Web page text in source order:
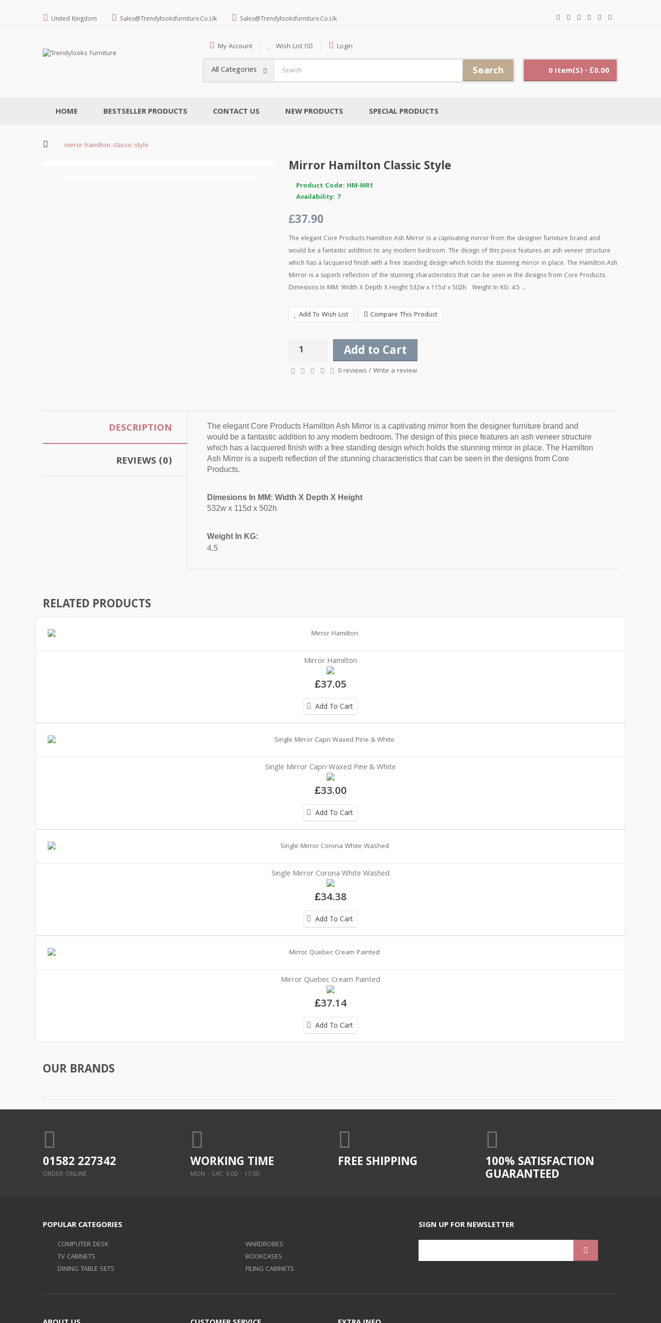
United Kingdom Sales@trendylooksfurniture.co.uk Sales@trendylooksfurniture.co.uk
My Account Wish List (0) Login
0 Item(s) - £0.00
All Categories Search
HOME BESTSELLER PRODUCTS CONTACT US NEW PRODUCTS SPECIAL PRODUCTS
mirror hamilton classic style
Mirror Hamilton Classic Style
Product Code: HM-MR1
Availability: 7
£37.90
The elegant Core Products Hamilton Ash Mirror is a captivating mirror from the designer furniture brand and
would be a fantastic addition to any modern bedroom. The design of this piece features an ash veneer structure
which has a lacquered finish with a free standing design which holds the stunning mirror in place. The Hamilton Ash
Mirror is a superb reflection of the stunning characteristics that can be seen in the designs from Core Products.
Dimesions In MM: Width X Depth X Height 532w x 115d x 502h Weight In KG: 4.5 ...
Add To Wish List Compare This Product
Add to Cart
0 reviews /Write a review
DESCRIPTION
REVIEWS (0)
The elegant Core Products Hamilton Ash Mirror is a captivating mirror from the designer furniture brand and
would be a fantastic addition to any modern bedroom. The design of this piece features an ash veneer structure
which has a lacquered finish with a free standing design which holds the stunning mirror in place. The Hamilton
Ash Mirror is a superb reflection of the stunning characteristics that can be seen in the designs from Core
Products.
Dimesions In MM: Width X Depth X Height
532w x 115d x 502h
Weight In KG:
4.5
RELATED PRODUCTS
Mirror Hamilton
£37.05
Add To Cart
Single Mirror Capri Waxed Pine & White
£33.00
Add To Cart
Single Mirror Corona White Washed
£34.38
Add To Cart
Mirror Quebec Cream Painted
£37.14
Add To Cart
OUR BRANDS
01582 227342
ORDER ONLINE
WORKING TIME
MON - SAT: 9.00 - 17.00
FREE SHIPPING 100% SATISFACTION
GUARANTEED
POPULAR CATEGORIES
COMPUTER DESK
TV CABINETS
DINING TABLE SETS
WARDROBES
BOOKCASES
FILING CABINETS
SIGN UP FOR NEWSLETTER